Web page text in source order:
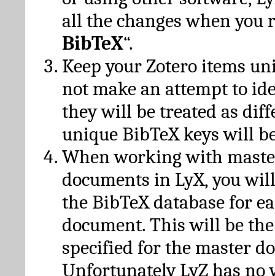
all the changes when you
BibTeX“.
Keep your Zotero items
not make an attempt to
they will be treated as
unique BibTeX keys will
When working with
documents in LyX, you
the BibTeX database for
document. This will be
specified for the master
Unfortunately LyZ has no